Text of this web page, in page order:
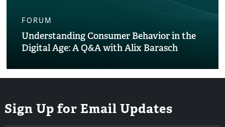
FORUM
Understanding Consumer Behavior in the
Digital Age: A Q&A with Alix Barasch
Sign Up for Email Updates